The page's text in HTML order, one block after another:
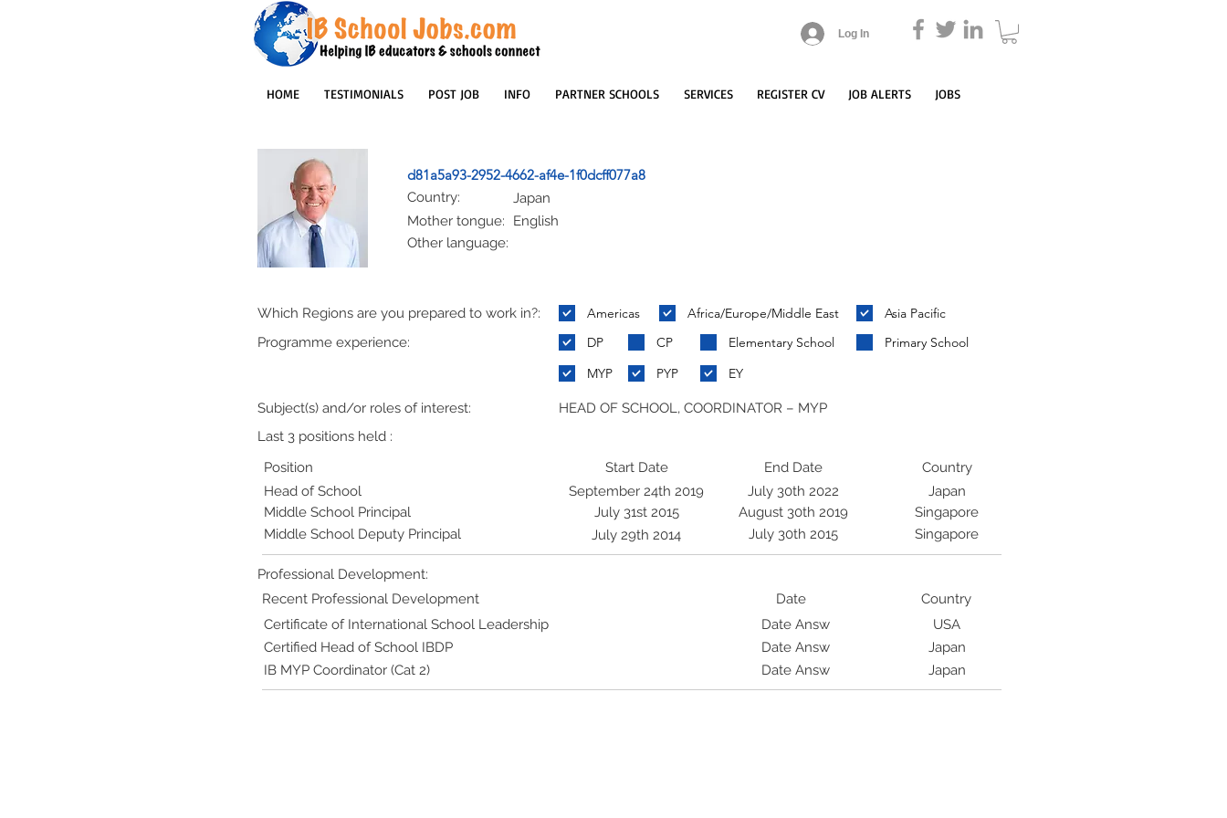
Log In
HOME TESTIMONIALS POST JOB INFO PARTNER SCHOOLS SERVICES REGISTER CV JOB ALERTS JOBS
d81a5a93-2952-4662-af4e-1f0dcff077a8
Country:
Japan
Mother tongue:
English
Other language:
Which Regions are you prepared to work in?: Americas Africa/Europe/Middle East
Asia Pacific
Programme experience:
DP CP Elementary School
Primary School
MYP
PYP EY
Subject(s) and/or roles of interest:
HEAD OF SCHOOL, COORDINATOR – MYP
Last 3 positions held :
Position
Start Date End Date
Country
Head of School
September 24th 2019 July 30th 2022
Japan
Middle School Principal
July 31st 2015 August 30th 2019
Singapore
Middle School Deputy Principal
July 29th 2014 July 30th 2015 Singapore
Professional Development:
Recent Professional Development
Date
Country
Certificate of International School Leadership
Date Answ
USA
Certified Head of School IBDP
Date Answ
Japan
IB MYP Coordinator (Cat 2)
Date Answ Japan